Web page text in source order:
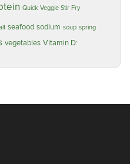
Quick Veggie Stir Fry
seafood sodium soup spring
vegetables Vitamin D: